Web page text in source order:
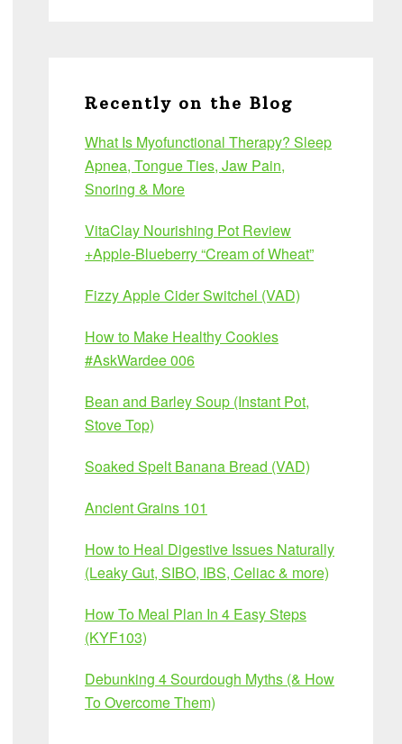
Recently on the Blog
What Is Myofunctional Therapy? Sleep
Apnea, Tongue Ties, Jaw Pain,
Snoring & More
VitaClay Nourishing Pot Review
+Apple-Blueberry “Cream of Wheat”
Fizzy Apple Cider Switchel (VAD)
How to Make Healthy Cookies
#AskWardee 006
Bean and Barley Soup (Instant Pot,
Stove Top)
Soaked Spelt Banana Bread (VAD)
Ancient Grains 101
How to Heal Digestive Issues Naturally
(Leaky Gut, SIBO, IBS, Celiac & more)
How To Meal Plan In 4 Easy Steps
(KYF103)
Debunking 4 Sourdough Myths (& How
To Overcome Them)